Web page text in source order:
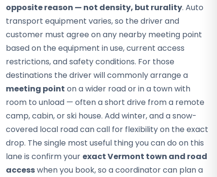
opposite reason — not density, but rurality. Auto
transport equipment varies, so the driver and
customer must agree on any nearby meeting point
based on the equipment in use, current access
restrictions, and safety conditions. For those
destinations the driver will commonly arrange a
meeting point on a wider road or in a town with
room to unload — often a short drive from a remote
camp, cabin, or ski house. Add winter, and a snow-
covered local road can call for flexibility on the exact
drop. The single most useful thing you can do on this
lane is confirm your exact Vermont town and road
accesswhen you book, so a coordinator can plan a